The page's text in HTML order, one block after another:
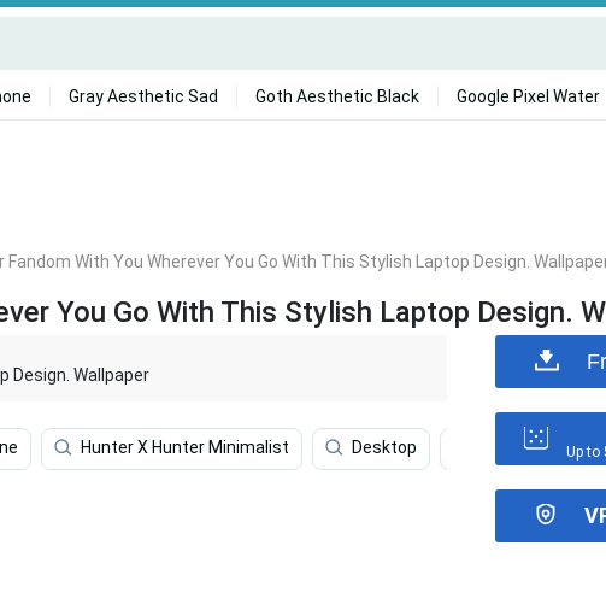
Gray Aesthetic Sad Goth Aesthetic Black Google Pixel Water
Fandom With You Wherever You Go With This Stylish Laptop Design.
You Go With This Stylish Laptop Design.
Design. Wallpaper
Hunter X Hunter Minimalist Desktop Up to